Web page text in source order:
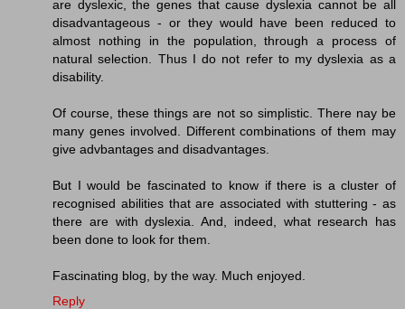
are dyslexic, the genes that cause dyslexia cannot be all
disadvantageous - or they would have been reduced to
almost nothing in the population, through a process of
natural selection. Thus I do not refer to my dyslexia as a
disability.
Of course, these things are not so simplistic. There nay be
many genes involved. Different combinations of them may
give advbantages and disadvantages.
But I would be fascinated to know if there is a cluster of
recognised abilities that are associated with stuttering - as
there are with dyslexia. And, indeed, what research has
been done to look for them.
Fascinating blog, by the way. Much enjoyed.
Reply